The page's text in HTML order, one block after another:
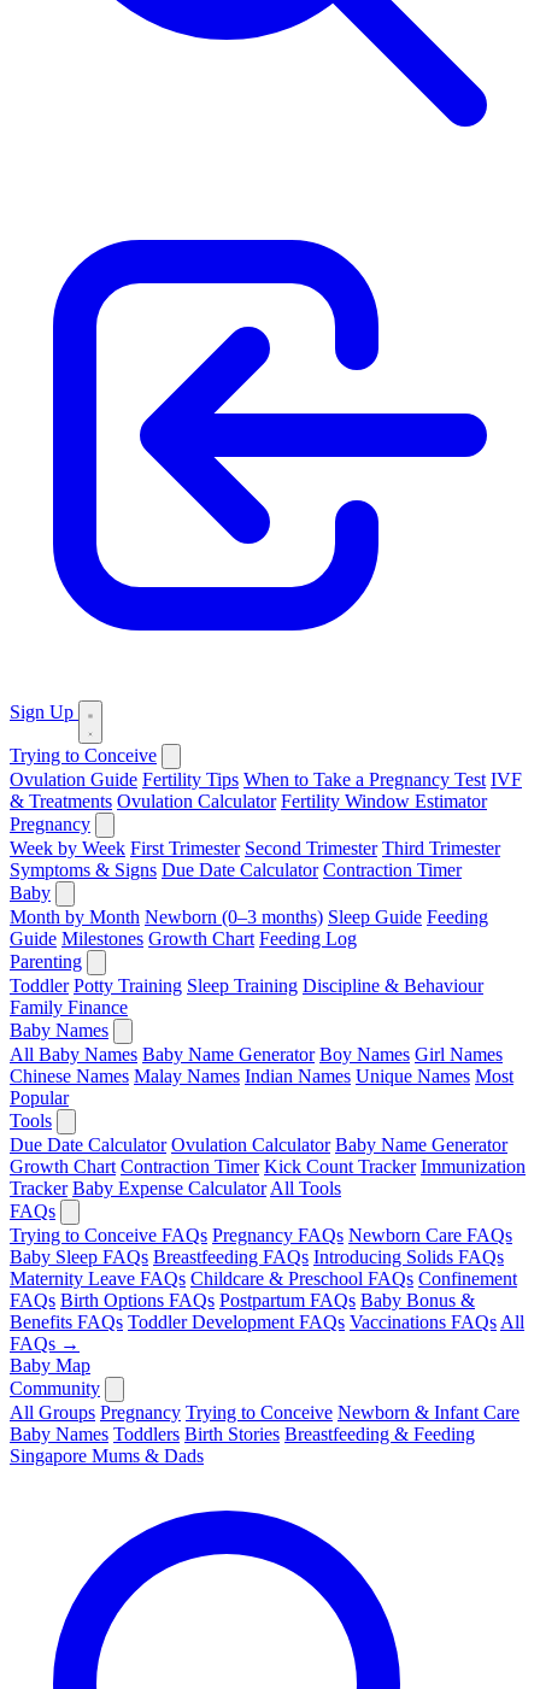
Sign Up
Trying to Conceive
Ovulation Guide Fertility Tips When to Take a Pregnancy Test IVF
& Treatments Ovulation Calculator Fertility Window Estimator
Pregnancy
Week by Week First Trimester Second Trimester Third Trimester
Symptoms & Signs Due Date Calculator Contraction Timer
Baby
Month by Month Newborn (0–3 months) Sleep Guide Feeding
Guide Milestones Growth Chart Feeding Log
Parenting
Toddler Potty Training Sleep Training Discipline & Behaviour
Family Finance
Baby Names
All Baby Names Baby Name Generator Boy Names Girl Names
Chinese Names Malay Names Indian Names Unique Names Most
Popular
Tools
Due Date Calculator Ovulation Calculator Baby Name Generator
Growth Chart Contraction Timer Kick Count Tracker Immunization
Tracker Baby Expense Calculator All Tools
FAQs
Trying to Conceive FAQs Pregnancy FAQs Newborn Care FAQs
Baby Sleep FAQs Breastfeeding FAQs Introducing Solids FAQs
Maternity Leave FAQs Childcare & Preschool FAQs Confinement
FAQs Birth Options FAQs Postpartum FAQs Baby Bonus &
Benefits FAQs Toddler Development FAQs Vaccinations FAQs All
FAQs →
Baby Map
Community
All Groups Pregnancy Trying to Conceive Newborn & Infant Care
Baby Names Toddlers Birth Stories Breastfeeding & Feeding
Singapore Mums & Dads